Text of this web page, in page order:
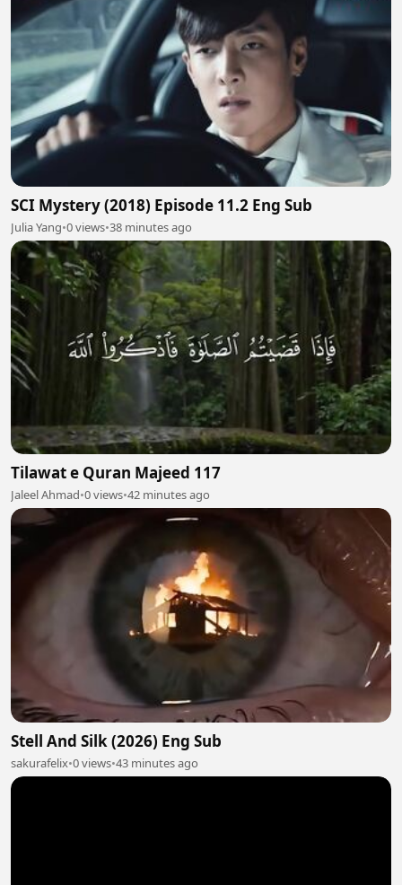
SCI Mystery (2018) Episode 11.2 Eng Sub
Julia Yang•0 views•38 minutes ago
Tilawat e Quran Majeed 117
Jaleel Ahmad•0 views•42 minutes ago
Stell And Silk (2026) Eng Sub
sakurafelix•0 views•43 minutes ago